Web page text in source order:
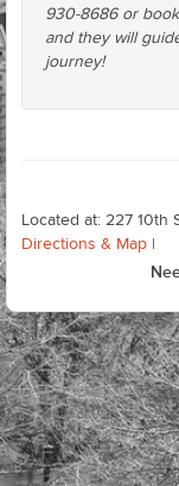
930-8686 or
and they will
journey!
Located at: 227 10th
Directions & Map
Terms of Use